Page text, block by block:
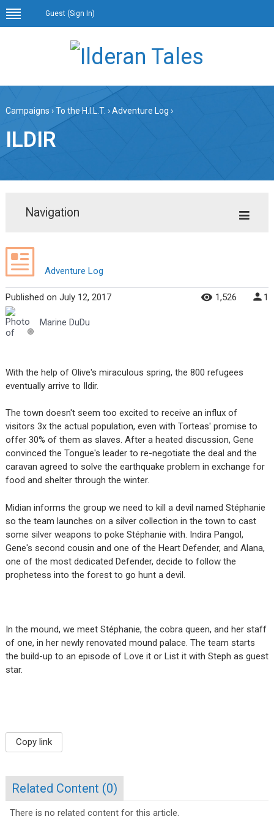
Guest (Sign In)
Campaigns ›To the H.I.L.T. ›Adventure Log ›
ILDIR
Navigation
Adventure Log
Published on July 12, 2017 1,526 1
Marine DuDu
With the help of Olive's miraculous spring, the 800 refugees
eventually arrive to Ildir.
The town doesn't seem too excited to receive an influx of
visitors 3x the actual population, even with Torteas' promise to
offer 30% of them as slaves. After a heated discussion, Gene
convinced the Tongue's leader to re-negotiate the deal and the
caravan agreed to solve the earthquake problem in exchange for
food and shelter through the winter.
Midian informs the group we need to kill a devil named Stéphanie
so the team launches on a silver collection in the town to cast
some silver weapons to poke Stéphanie with. Indira Pangol,
Gene's second cousin and one of the Heart Defender, and Alana,
one of the most dedicated Defender, decide to follow the
prophetess into the forest to go hunt a devil.
In the mound, we meet Stéphanie, the cobra queen, and her staff
of one, in her newly renovated mound palace. The team starts
the build-up to an episode of Love it or List it with Steph as guest
star.
Copy link
Related Content (0)
There is no related content for this article.